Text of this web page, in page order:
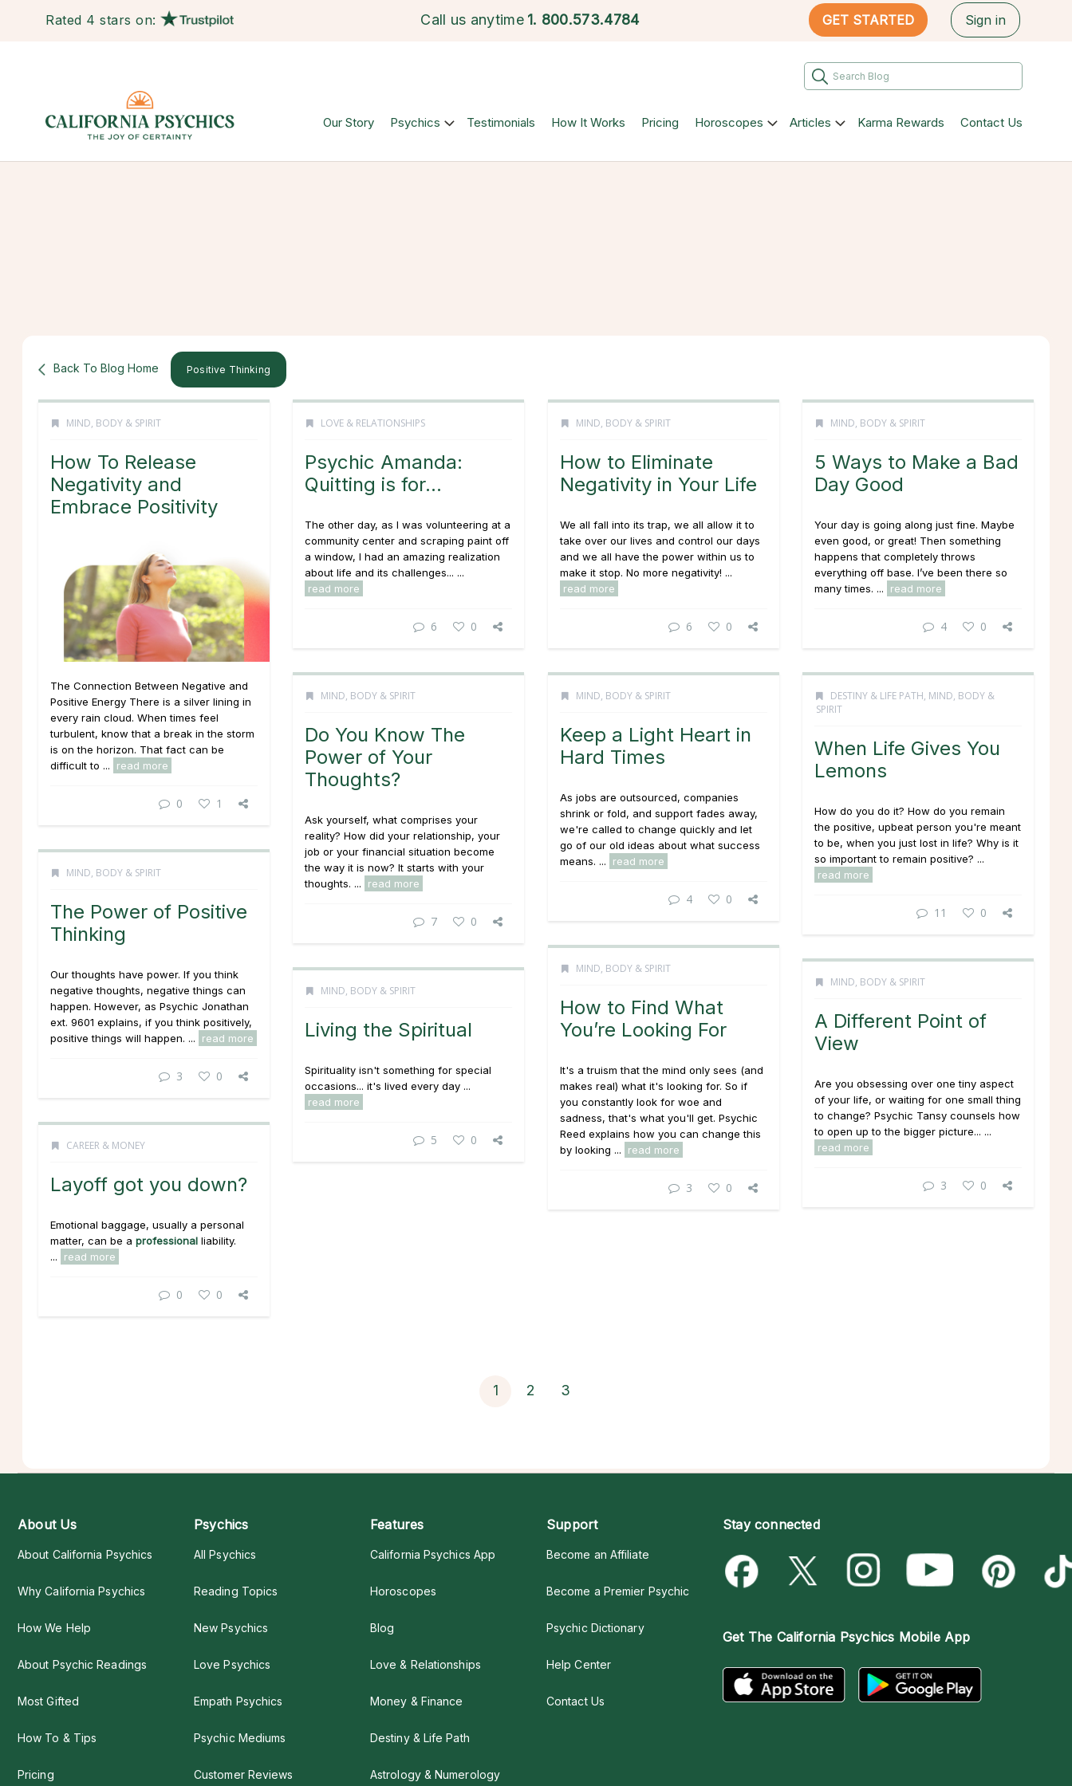
Rated 4 stars on: Call us anytime 1. 800.573.4784 GET STARTED Sign in
Our Story Psychics Testimonials How It Works Pricing Horoscopes Articles Karma Rewards Contact Us
Back To Blog Home Positive Thinking
MIND, BODY & SPIRIT
How To Release
Negativity and
Embrace Positivity
The Connection Between Negative and
Positive Energy There is a silver lining in
every rain cloud. When times feel
turbulent, know that a break in the storm
is on the horizon. That fact can be
difficult to ...
read more
0 1
LOVE & RELATIONSHIPS
Psychic Amanda:
Quitting is for…
The other day, as I was volunteering at a
community center and scraping paint off
a window, I had an amazing realization
about life and its challenges... ...
read more
6 0
MIND, BODY & SPIRIT
How to Eliminate
Negativity in Your Life
We all fall into its trap, we all allow it to
take over our lives and control our days
and we all have the power within us to
make it stop. No more negativity! ...
read more
6 0
MIND, BODY & SPIRIT
5 Ways to Make a Bad
Day Good
Your day is going along just fine. Maybe
even good, or great! Then something
happens that completely throws
everything off base. I’ve been there so
many times. ...
read more
4 0
MIND, BODY & SPIRIT
Do You Know The
Power of Your
Thoughts?
Ask yourself, what comprises your
reality? How did your relationship, your
job or your financial situation become
the way it is now? It starts with your
thoughts. ...
read more
7 0
MIND, BODY & SPIRIT
Keep a Light Heart in
Hard Times
As jobs are outsourced, companies
shrink or fold, and support fades away,
we're called to change quickly and let
go of our old ideas about what success
means. ...
read more
4 0
DESTINY & LIFE PATH, MIND, BODY &
SPIRIT
When Life Gives You
Lemons
How do you do it? How do you remain
the positive, upbeat person you're meant
to be, when you just lost in life? Why is it
so important to remain positive? ...
read more
11 0
MIND, BODY & SPIRIT
The Power of Positive
Thinking
Our thoughts have power. If you think
negative thoughts, negative things can
happen. However, as Psychic Jonathan
ext. 9601 explains, if you think positively,
positive things will happen. ...
read more
3 0
MIND, BODY & SPIRIT
How to Find What
You’re Looking For
It's a truism that the mind only sees (and
makes real) what it's looking for. So if
you constantly look for woe and
sadness, that's what you'll get. Psychic
Reed explains how you can change this
by looking ...
read more
3 0
MIND, BODY & SPIRIT
A Different Point of
View
Are you obsessing over one tiny aspect
of your life, or waiting for one small thing
to change? Psychic Tansy counsels how
to open up to the bigger picture... ...
read more
3 0
MIND, BODY & SPIRIT
Living the Spiritual
Spirituality isn't something for special
occasions... it's lived every day ...
read more
5 0
CAREER & MONEY
Layoff got you down?
Emotional baggage, usually a personal
matter, can be a professional liability.
...
read more
0 0
1 2 3
About Us
About California Psychics
Why California Psychics
How We Help
About Psychic Readings
Most Gifted
How To & Tips
Pricing
Psychics
All Psychics
Reading Topics
New Psychics
Love Psychics
Empath Psychics
Psychic Mediums
Customer Reviews
Features
California Psychics App
Horoscopes
Blog
Love & Relationships
Money & Finance
Destiny & Life Path
Astrology & Numerology
Support
Become an Affiliate
Become a Premier Psychic
Psychic Dictionary
Help Center
Contact Us
Stay connected
Get The California Psychics Mobile App